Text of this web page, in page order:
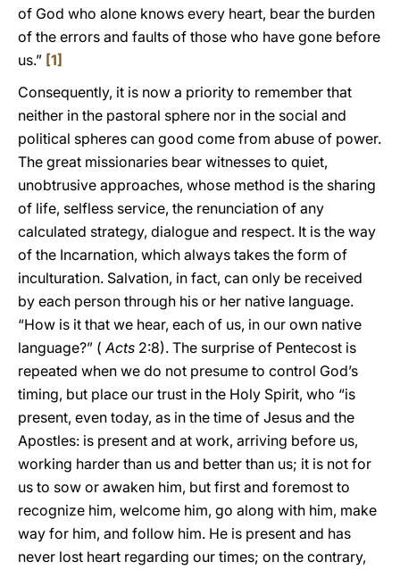
of God who alone knows every heart, bear the burden
of the errors and faults of those who have gone before
us.” [1]
Consequently, it is now a priority to remember that
neither in the pastoral sphere nor in the social and
political spheres can good come from abuse of power.
The great missionaries bear witnesses to quiet,
unobtrusive approaches, whose method is the sharing
of life, selfless service, the renunciation of any
calculated strategy, dialogue and respect. It is the way
of the Incarnation, which always takes the form of
inculturation. Salvation, in fact, can only be received
by each person through his or her native language.
“How is it that we hear, each of us, in our own native
language?” (Acts 2:8). The surprise of Pentecost is
repeated when we do not presume to control God’s
timing, but place our trust in the Holy Spirit, who “is
present, even today, as in the time of Jesus and the
Apostles: is present and at work, arriving before us,
working harder than us and better than us; it is not for
us to sow or awaken him, but first and foremost to
recognize him, welcome him, go along with him, make
way for him, and follow him. He is present and has
never lost heart regarding our times; on the contrary,